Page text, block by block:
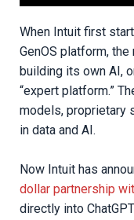
When Intuit first
GenOS platform,
building its own AI,
“expert platform.”
models, proprietary
in data and AI.
Now Intuit has
dollar partnership
directly into